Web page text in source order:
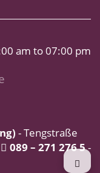
am to 07:00 pm
- Tengstraße
089 – 271 276 5-